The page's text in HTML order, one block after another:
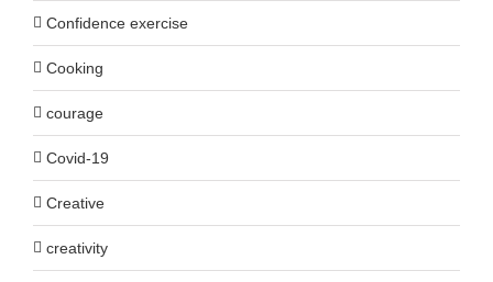
Confidence exercise
Cooking
courage
Covid-19
Creative
creativity